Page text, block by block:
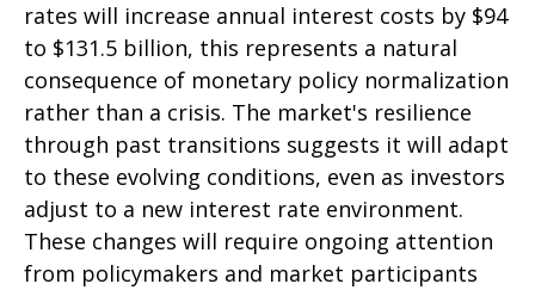
rates will increase annual interest costs by $94
to $131.5 billion, this represents a natural
consequence of monetary policy normalization
rather than a crisis. The market's resilience
through past transitions suggests it will adapt
to these evolving conditions, even as investors
adjust to a new interest rate environment.
These changes will require ongoing attention
from policymakers and market participants